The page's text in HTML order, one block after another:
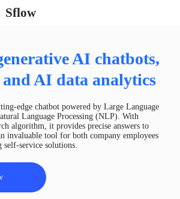
Sflow
AI chatbots,
AI data analytics
edge chatbot powered by Large Language
Language Processing (NLP). With
algorithm, it provides precise answers to
invaluable tool for both company employees
self-service solutions.